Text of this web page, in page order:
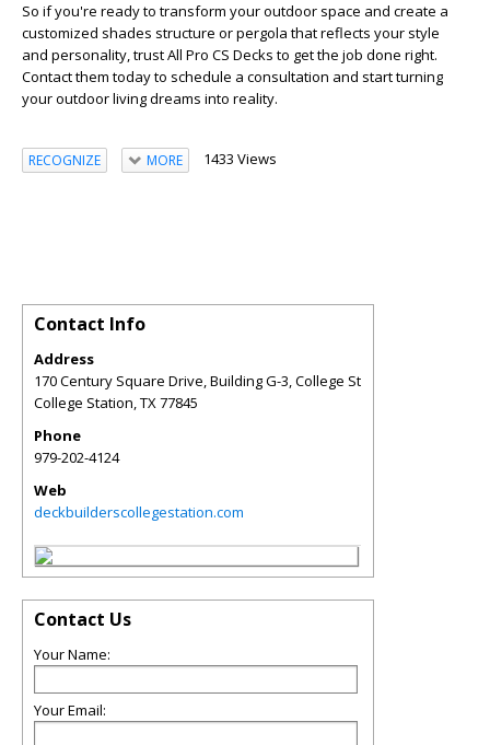
So if you're ready to transform your outdoor space and create a
customized shades structure or pergola that reflects your style
and personality, trust All Pro CS Decks to get the job done right.
Contact them today to schedule a consultation and start turning
your outdoor living dreams into reality.
RECOGNIZE MORE 1433 Views
Contact Info
Address
170 Century Square Drive, Building G-3, College St
College Station,TX77845
Phone
979-202-4124
Web
deckbuilderscollegestation.com
Contact Us
Your Name:
Your Email: